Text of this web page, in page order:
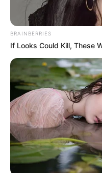
BRAINBERRIES
If Looks Could Kill, These